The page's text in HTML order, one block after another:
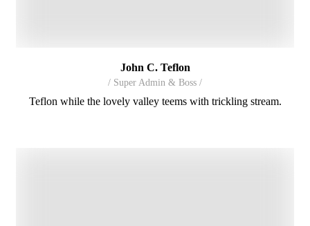
John C. Teflon
/ Super Admin & Boss /
Teflon while the lovely valley teems with trickling stream.